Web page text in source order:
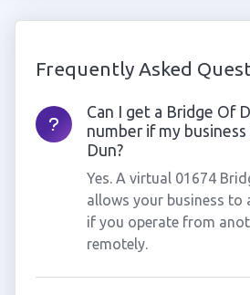
Frequently Asked
Can I get a Bridge Of
number if my
Dun?
Yes. A virtual 01674
allows your business to
if you operate from
remotely.